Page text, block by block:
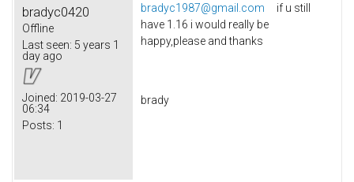
bradyc0420
Offline
Last seen: 5 years 1
day ago
Joined: 2019-03-27
06:34
Posts: 1
bradyc1987@gmail.com if u still
have 1.16 i would really be
happy,please and thanks
brady